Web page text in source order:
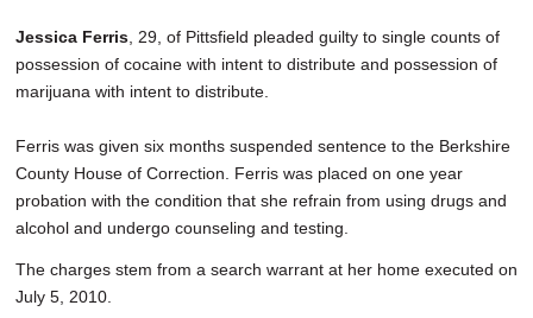
Jessica Ferris , 29, of Pittsfield pleaded guilty to single counts of
possession of cocaine with intent to distribute and possession of
marijuana with intent to distribute.
Ferris was given six months suspended sentence to the Berkshire
County House of Correction. Ferris was placed on one year
probation with the condition that she refrain from using drugs and
alcohol and undergo counseling and testing.
The charges stem from a search warrant at her home executed on
July 5, 2010.